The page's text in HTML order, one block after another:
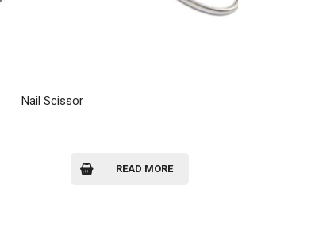
Nail Scissor
READ MORE